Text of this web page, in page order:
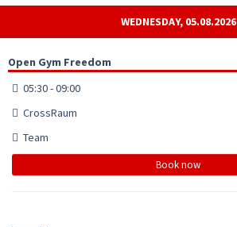
WEDNESDAY, 05.08.2026
Open Gym Freedom
05:30 - 09:00
CrossRaum
Team
Book now